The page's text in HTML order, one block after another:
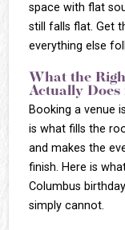
space with flat
still falls flat. Get
everything else
What the
Actually
Booking a venue
is what fills the
and makes the
finish. Here is
Columbus
simply cannot.